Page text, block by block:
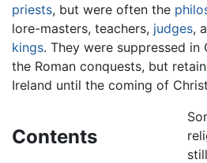
priests, but were often the
lore-masters, teachers, judges,
kings. They were suppressed in
the Roman conquests, but
Ireland until the coming of
Contents